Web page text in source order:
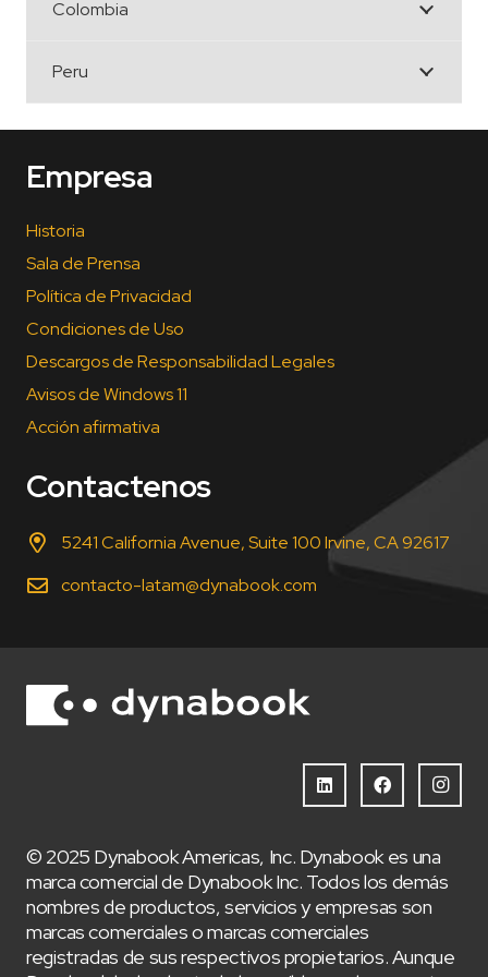
Colombia
Peru
Empresa
Historia
Sala de Prensa
Política de Privacidad
Condiciones de Uso
Descargos de Responsabilidad Legales
Avisos de Windows 11
Acción afirmativa
Contactenos
5241 California Avenue, Suite 100 Irvine, CA 92617
contacto-latam@dynabook.com
© 2025 Dynabook Americas, Inc. Dynabook es una
marca comercial de Dynabook Inc. Todos los demás
nombres de productos, servicios y empresas son
marcas comerciales o marcas comerciales
registradas de sus respectivos propietarios. Aunque